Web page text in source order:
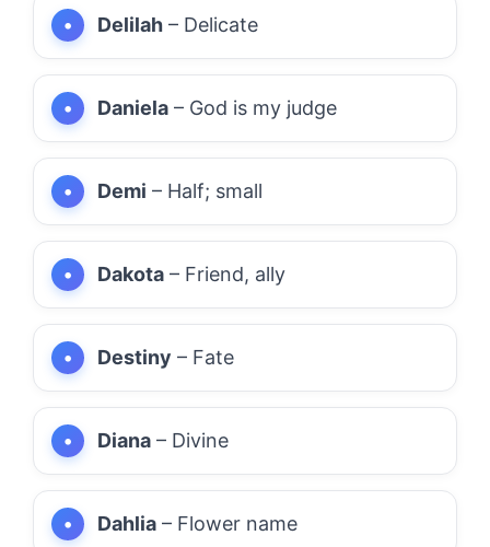
Delilah – Delicate
Daniela – God is my judge
Demi – Half; small
Dakota – Friend, ally
Destiny – Fate
Diana – Divine
Dahlia – Flower name